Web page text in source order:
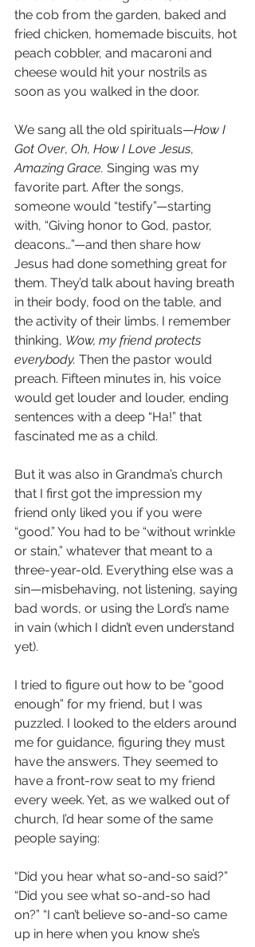
the cob from the garden, baked and
fried chicken, homemade biscuits, hot
peach cobbler, and macaroni and
cheese would hit your nostrils as
soon as you walked in the door.
We sang all the old spirituals—How I
Got Over, Oh, How I Love Jesus,
Amazing Grace. Singing was my
favorite part. After the songs,
someone would “testify”—starting
with, “Giving honor to God, pastor,
deacons…”—and then share how
Jesus had done something great for
them. They’d talk about having breath
in their body, food on the table, and
the activity of their limbs. I remember
thinking, Wow, my friend protects
everybody. Then the pastor would
preach. Fifteen minutes in, his voice
would get louder and louder, ending
sentences with a deep “Ha!” that
fascinated me as a child.
But it was also in Grandma’s church
that I first got the impression my
friend only liked you if you were
“good.” You had to be “without wrinkle
or stain,” whatever that meant to a
three-year-old. Everything else was a
sin—misbehaving, not listening, saying
bad words, or using the Lord’s name
in vain (which I didn’t even understand
yet).
I tried to figure out how to be “good
enough” for my friend, but I was
puzzled. I looked to the elders around
me for guidance, figuring they must
have the answers. They seemed to
have a front-row seat to my friend
every week. Yet, as we walked out of
church, I’d hear some of the same
people saying:
“Did you hear what so-and-so said?”
“Did you see what so-and-so had
on?” “I can’t believe so-and-so came
up in here when you know she’s